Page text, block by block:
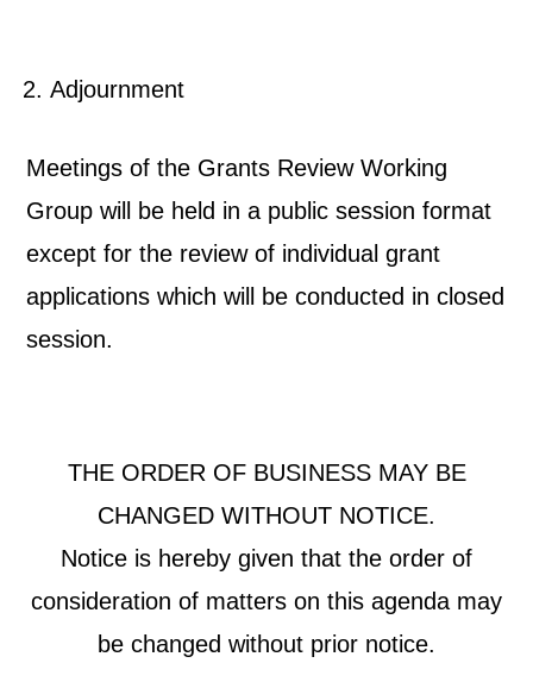
Adjournment
Meetings of the Grants Review Working
Group will be held in a public session format
except for the review of individual grant
applications which will be conducted in closed
session.
THE ORDER OF BUSINESS MAY BE
CHANGED WITHOUT NOTICE.
Notice is hereby given that the order of
consideration of matters on this agenda may
be changed without prior notice.